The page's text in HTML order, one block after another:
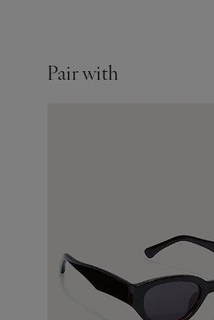
Pair with